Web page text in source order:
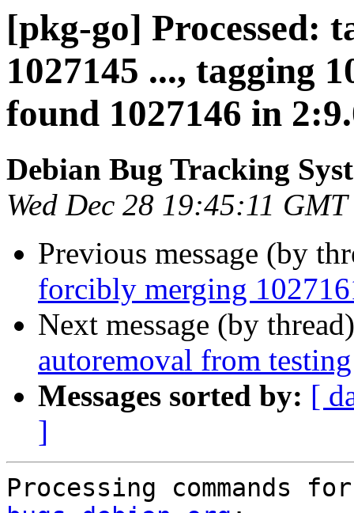
[pkg-go] Processed:
1027145 ..., tagging
found 1027146 in
Debian Bug Tracking
Wed Dec 28 19:45:11
Previous message (by
forcibly merging
Next message (by
autoremoval from testing
Messages sorted by: [
]
Processing commands